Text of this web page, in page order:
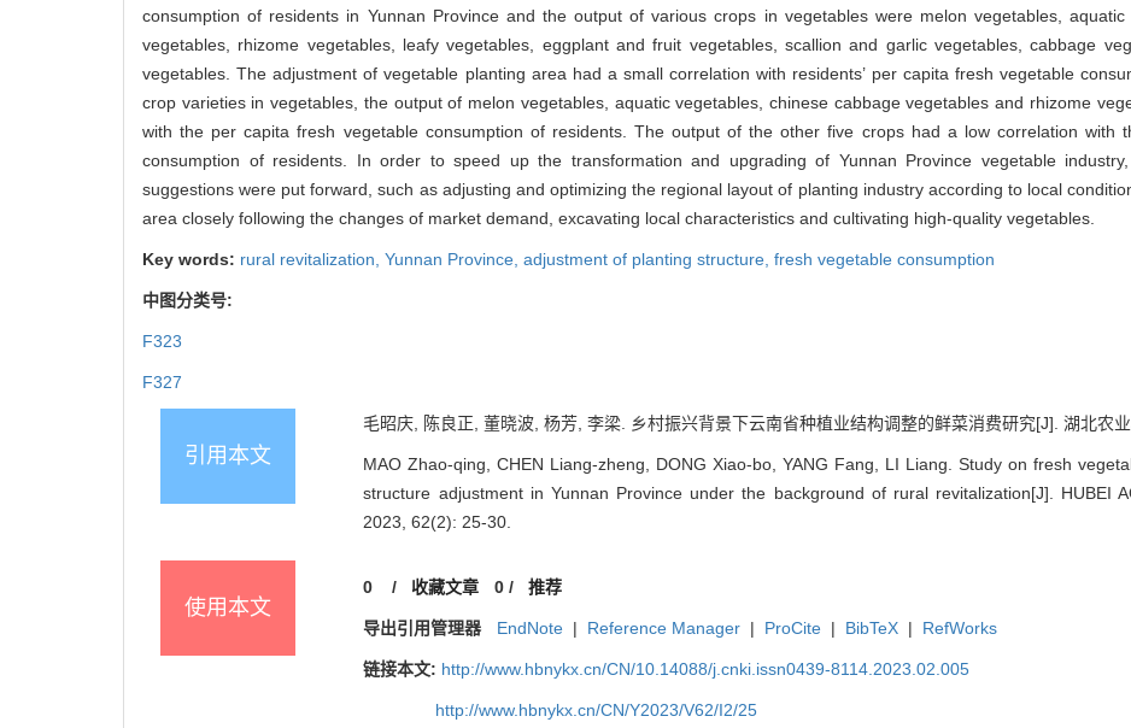
consumption of residents in Yunnan Province and the output of various crops in vegetables were melon vegetables,
vegetables, rhizome vegetables, leafy vegetables, eggplant and fruit vegetables, scallion and garlic vegetables, cabbage
vegetables. The adjustment of vegetable planting area had a small correlation with residents’ per capita fresh vegetable
crop varieties in vegetables, the output of melon vegetables, aquatic vegetables, chinese cabbage vegetables and rhizome
with the per capita fresh vegetable consumption of residents. The output of the other five crops had a low correlation with
consumption of residents. In order to speed up the transformation and upgrading of Yunnan Province vegetable
suggestions were put forward, such as adjusting and optimizing the regional layout of planting industry according to local
area closely following the changes of market demand, excavating local characteristics and cultivating high-quality vegetables.
Key words: rural revitalization, Yunnan Province, adjustment of planting structure, fresh vegetable consumption
中图分类号:
F323
F327
引用本文
毛昭庆, 陈良正, 董晓波, 杨芳, 李梁. 乡村振兴背景下云南省种植业结构调整的鲜菜消费研究[J]. 湖北农
MAO Zhao-qing, CHEN Liang-zheng, DONG Xiao-bo, YANG Fang, LI Liang. Study on fresh
structure adjustment in Yunnan Province under the background of rural revitalization[J]. HUBEI
2023, 62(2): 25-30.
使用本文
0 / 收藏文章 0/ 推荐
导出引用管理器 EndNote | Reference Manager | ProCite | BibTeX | RefWorks
链接本文: http://www.hbnykx.cn/CN/10.14088/j.cnki.issn0439-8114.2023.02.005
http://www.hbnykx.cn/CN/Y2023/V62/I2/25